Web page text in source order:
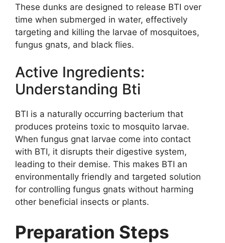
These dunks are designed to release BTI over
time when submerged in water, effectively
targeting and killing the larvae of mosquitoes,
fungus gnats, and black flies.
Active Ingredients:
Understanding Bti
BTI is a naturally occurring bacterium that
produces proteins toxic to mosquito larvae.
When fungus gnat larvae come into contact
with BTI, it disrupts their digestive system,
leading to their demise. This makes BTI an
environmentally friendly and targeted solution
for controlling fungus gnats without harming
other beneficial insects or plants.
Preparation Steps